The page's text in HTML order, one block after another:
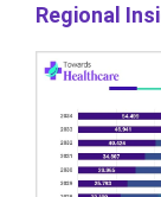
Regional